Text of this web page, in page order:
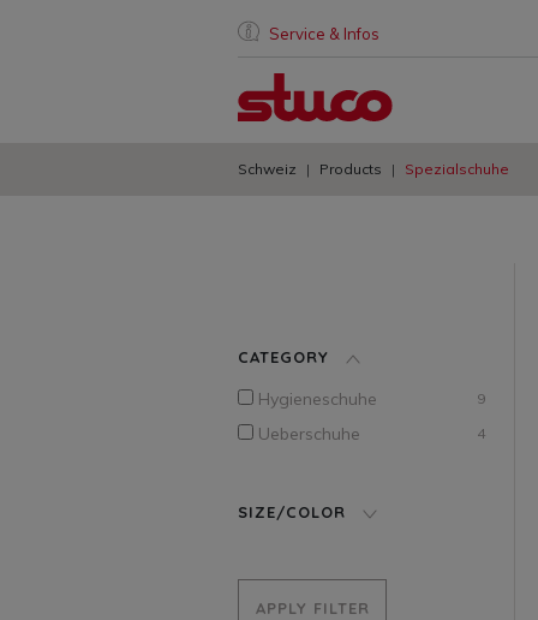
Service & Infos
Schweiz Products Spezialschuhe
CATEGORY
Hygieneschuhe 9
Ueberschuhe 4
SIZE/COLOR
APPLY FILTER